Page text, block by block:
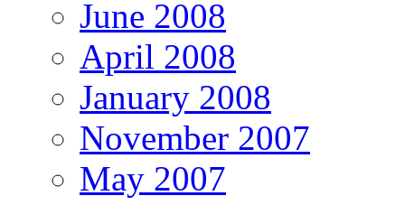
June 2008
April 2008
January 2008
November 2007
May 2007